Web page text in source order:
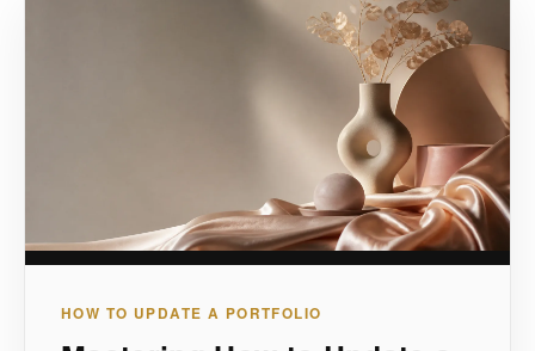
HOW TO UPDATE A PORTFOLIO